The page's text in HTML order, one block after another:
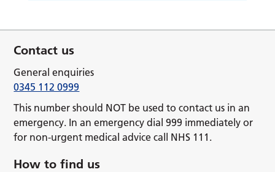
Contact us
General enquiries
0345 112 0999
This number should NOT be used to contact us in an
emergency. In an emergency dial 999 immediately or
for non-urgent medical advice call NHS 111.
How to find us